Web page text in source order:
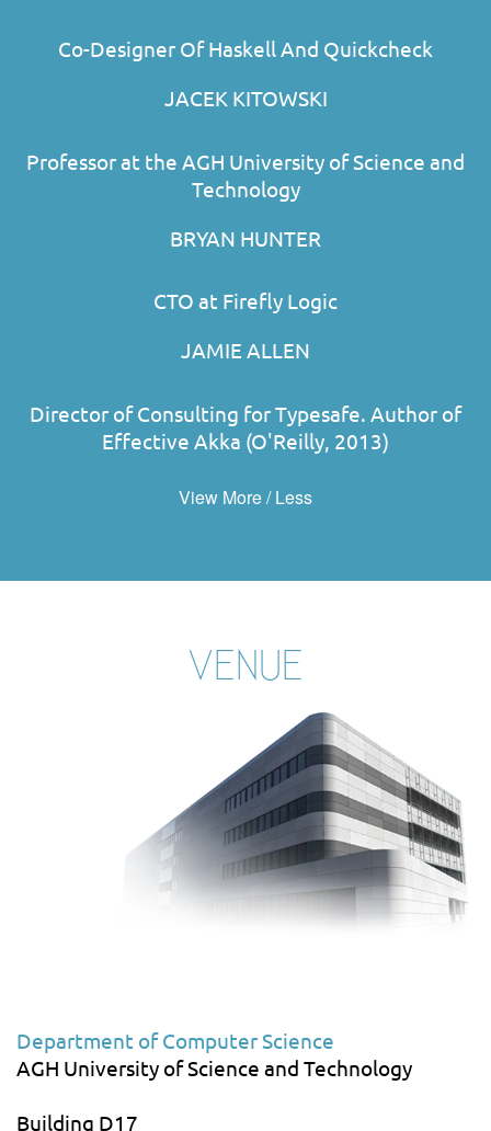
Co-Designer Of Haskell And Quickcheck
JACEK KITOWSKI
Professor at the AGH University of Science and
Technology
BRYAN HUNTER
CTO at Firefly Logic
JAMIE ALLEN
Director of Consulting for Typesafe. Author of
Effective Akka (O'Reilly, 2013)
View More / Less
VENUE
Department of Computer Science
AGH University of Science and Technology
Building D17